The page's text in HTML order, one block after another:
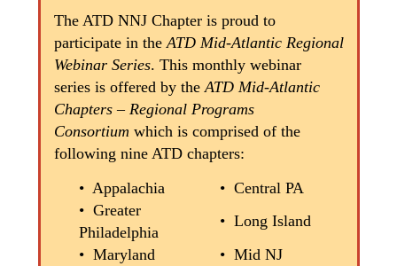
The ATD NNJ Chapter is proud to
participate in the ATD Mid-Atlantic Regional
Webinar Series. This monthly webinar
series is offered by the ATD Mid-Atlantic
Chapters – Regional Programs
Consortium which is comprised of the
following nine ATD chapters:
• Appalachia
• Central PA
• Greater
Philadelphia
• Long Island
• Maryland
• Mid NJ